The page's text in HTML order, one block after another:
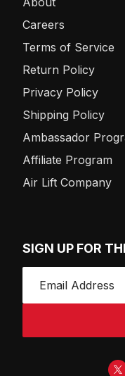
Careers
Terms of Service
Return Policy
Privacy Policy
Shipping Policy
Ambassador
Affiliate Program
Air Lift Company
SIGN UP FOR